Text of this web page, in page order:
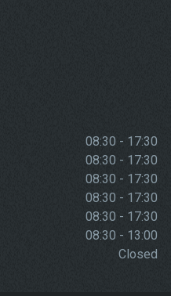
08:30 - 17:30
08:30 - 17:30
08:30 - 17:30
08:30 - 17:30
08:30 - 17:30
08:30 - 13:00
Closed